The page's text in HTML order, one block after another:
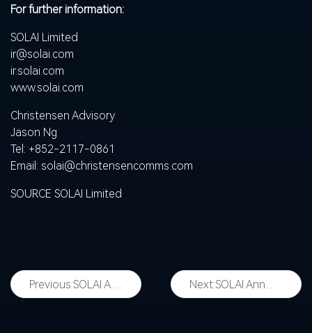
For further information:
SOLAI Limited
ir@solai.com
ir.solai.com
www.solai.com
Christensen Advisory
Jason Ng
Tel: +852-2117-0861
Email: solai@christensencomms.com
SOURCE SOLAI Limited
Previous:SOLAI Announces Plan to Implement ADS Ratio Change Next:SOLAI Announces Agreement to Acquire 51% Stake in NEURALAND